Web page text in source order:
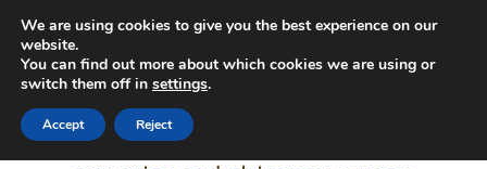
Gary the Chimney Sweep
Home Contact
A top rated, fully qualified and
We are using cookies to give you the best experience on our
website.
You can find out more about which cookies we are using or
switch them off in settings.
Accept Reject